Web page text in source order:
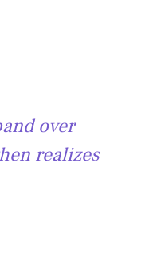
over
realizes